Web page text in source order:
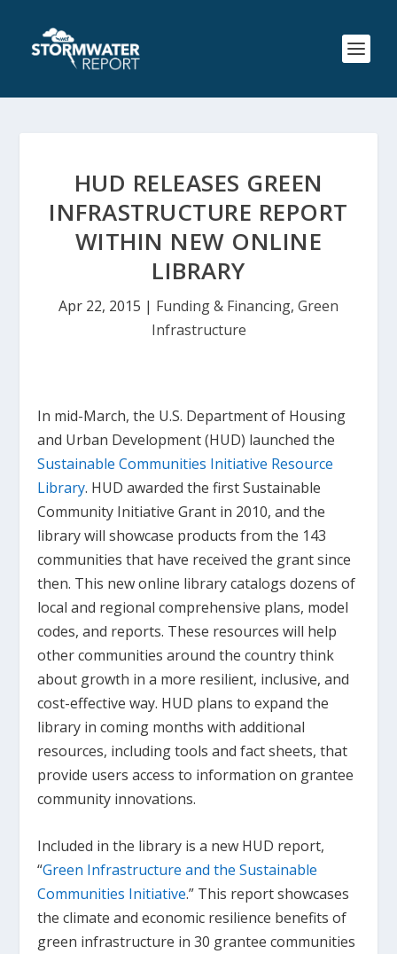
HUD RELEASES GREEN
INFRASTRUCTURE REPORT
WITHIN NEW ONLINE
LIBRARY
Apr 22, 2015 | Funding & Financing, Green
Infrastructure
In mid-March, the U.S. Department of Housing
and Urban Development (HUD) launched the
Sustainable Communities Initiative Resource
Library. HUD awarded the first Sustainable
Community Initiative Grant in 2010, and the
library will showcase products from the 143
communities that have received the grant since
then. This new online library catalogs dozens of
local and regional comprehensive plans, model
codes, and reports. These resources will help
other communities around the country think
about growth in a more resilient, inclusive, and
cost-effective way. HUD plans to expand the
library in coming months with additional
resources, including tools and fact sheets, that
provide users access to information on grantee
community innovations.
Included in the library is a new HUD report,
“Green Infrastructure and the Sustainable
Communities Initiative.” This report showcases
the climate and economic resilience benefits of
green infrastructure in 30 grantee communities